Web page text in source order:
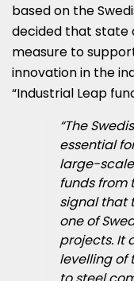
based on the
decided that state
measure to
innovation in the
“Industrial Leap
“The
essential
large-scale
funds from
signal that
one of
projects. It
levelling of